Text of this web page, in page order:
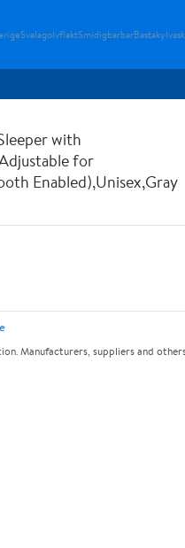
SvalagolvflaktSmidigbarbar
with
for
Enabled),Unisex,Gray
Manufacturers, suppliers and